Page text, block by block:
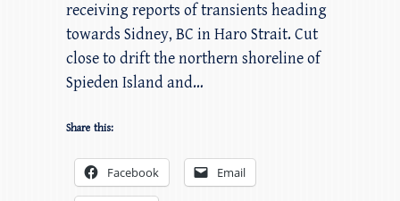
receiving reports of transients heading
towards Sidney, BC in Haro Strait. Cut
close to drift the northern shoreline of
Spieden Island and…
Share this:
Facebook Email